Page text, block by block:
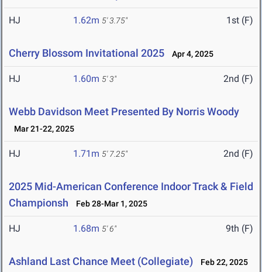
HJ 1.62m 5' 3.75" 1st (F)
Cherry Blossom Invitational 2025 Apr 4, 2025
HJ 1.60m 5' 3" 2nd (F)
Webb Davidson Meet Presented By Norris Woody
Mar 21-22, 2025
HJ 1.71m 5' 7.25" 2nd (F)
2025 Mid-American Conference Indoor Track & Field
Championsh
Feb 28-Mar 1, 2025
HJ 1.68m 5' 6" 9th (F)
Ashland Last Chance Meet (Collegiate) Feb 22, 2025